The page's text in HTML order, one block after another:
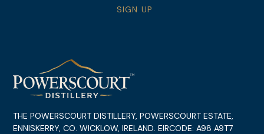
SIGN UP
THE POWERSCOURT DISTILLERY, POWERSCOURT ESTATE,
ENNISKERRY, CO. WICKLOW, IRELAND. EIRCODE: A98 A9T7